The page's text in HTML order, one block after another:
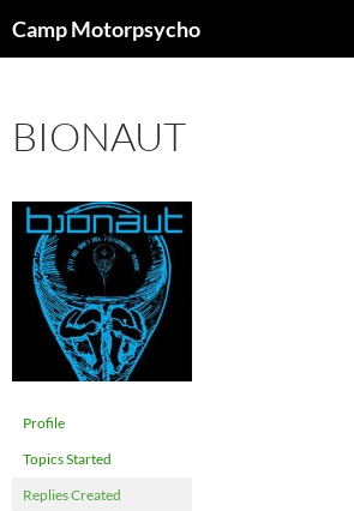
toCamp Motorpsycho
BIONAUT
Profile
Topics Started
Replies Created